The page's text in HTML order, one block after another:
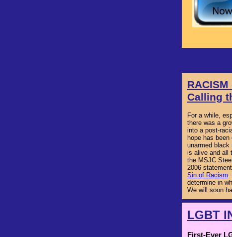
RACISM
Calling
For a while,
there was a
into a post-
hope has
unarmed black
is alive and all
the MSJC
2006
Sin of Racism.
determine in
We will soon
LGBT
First-Ever